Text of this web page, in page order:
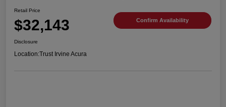
Retail Price
$32,143 Confirm Availability
Disclosure
Location:Trust Irvine Acura